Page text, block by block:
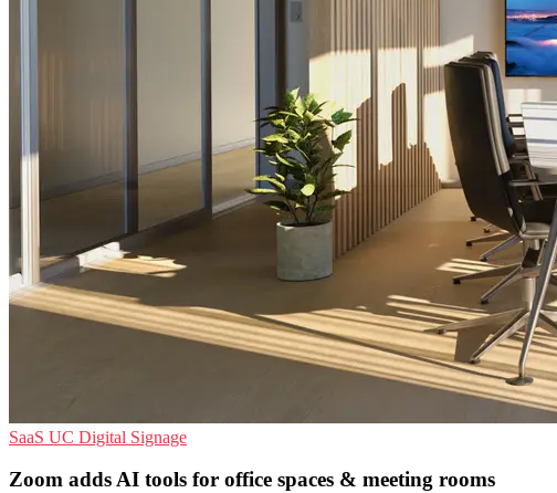
SaaS UC Digital Signage
Zoom adds AI tools for office spaces & meeting rooms